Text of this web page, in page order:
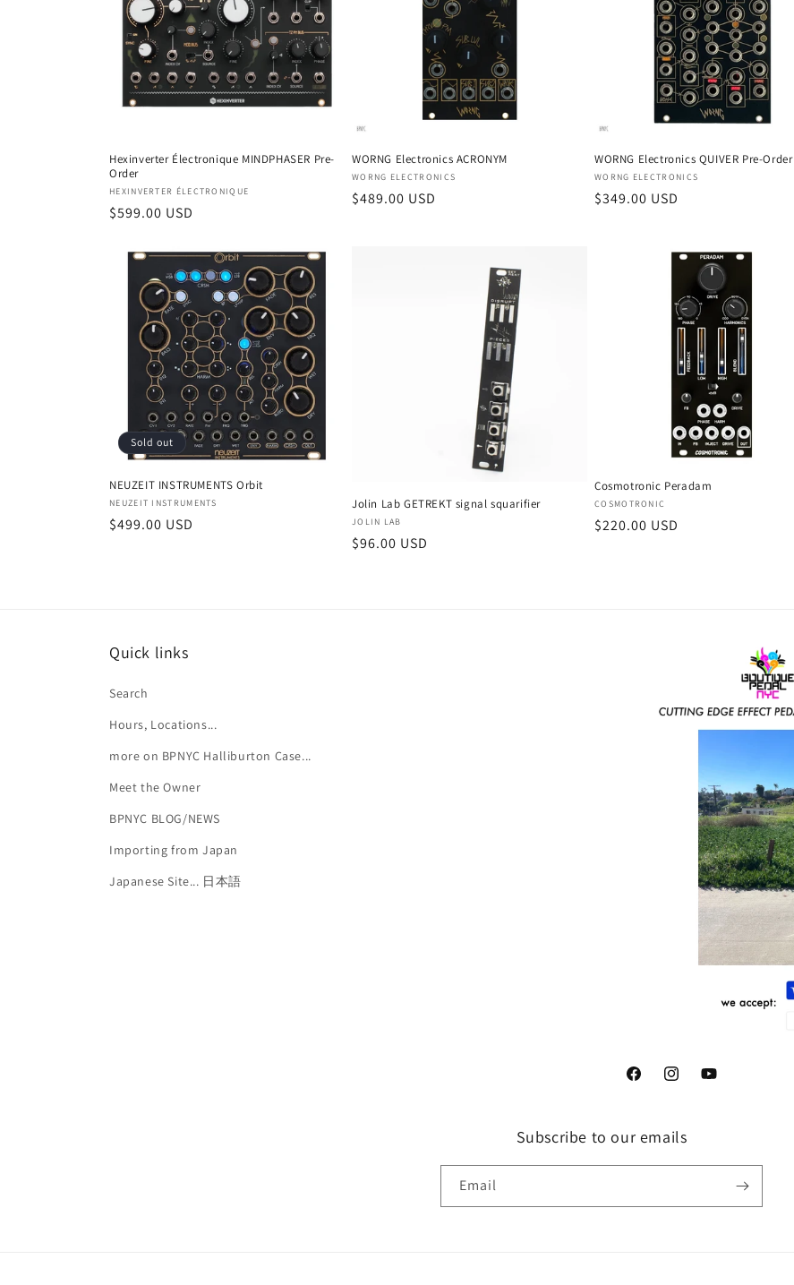
Hexinverter Électronique MINDPHASER Pre-
Order
Vendor:
HEXINVERTER ÉLECTRONIQUE
Regular
$599.00 USD
WORNG Electronics ACRONYM
Vendor:
WORNG ELECTRONICS
Regular
$489.00 USD
WORNG Electronics QUIVER Pre-Order
Vendor:
WORNG ELECTRONICS
Regular
$349.00 USD
Sold out
NEUZEIT INSTRUMENTS Orbit
Vendor:
NEUZEIT INSTRUMENTS
Regular
$499.00 USD
Jolin Lab GETREKT signal squarifier
Vendor:
JOLIN LAB
Regular
$96.00 USD
Cosmotronic Peradam
Vendor:
COSMOTRONIC
Regular
$220.00 USD
Quick links
Search
Hours, Locations...
more on BPNYC Halliburton Case...
Meet the Owner
BPNYC BLOG/NEWS
Importing from Japan
Japanese Site... 日本語
FacebookInstagramYouTube
Subscribe to our emails
Email